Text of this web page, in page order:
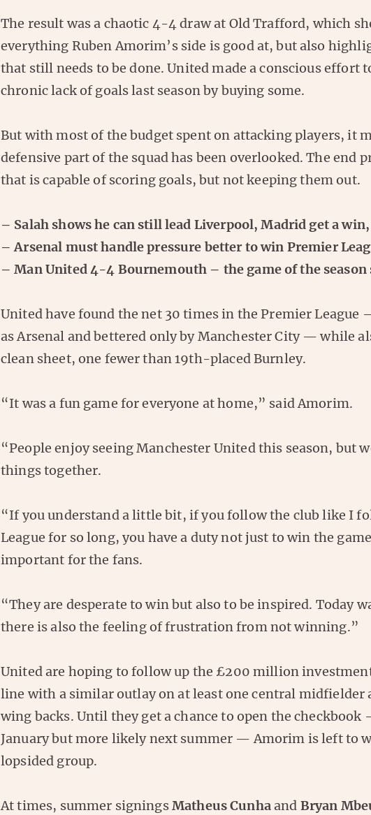
The result was a chaotic 4-4 draw at Old Trafford, which
everything Ruben Amorim’s side is good at, but also
that still needs to be done. United made a conscious effort
chronic lack of goals last season by buying some.
But with most of the budget spent on attacking players, it
defensive part of the squad has been overlooked. The end
that is capable of scoring goals, but not keeping them out.
– Salah shows he can still lead Liverpool, Madrid get a
– Arsenal must handle pressure better to win Premier
– Man United 4-4 Bournemouth – the game of the season
United have found the net 30 times in the Premier League
as Arsenal and bettered only by Manchester City — while
clean sheet, one fewer than 19th-placed Burnley.
“It was a fun game for everyone at home,” said Amorim.
“People enjoy seeing Manchester United this season, but
things together.
“If you understand a little bit, if you follow the club like I
League for so long, you have a duty not just to win the
important for the fans.
“They are desperate to win but also to be inspired. Today
there is also the feeling of frustration from not winning.”
United are hoping to follow up the £200 million
line with a similar outlay on at least one central midfielder
wing backs. Until they get a chance to open the
January but more likely next summer — Amorim is left to
lopsided group.
At times, summer signingsMatheus Cunhaand Bryan